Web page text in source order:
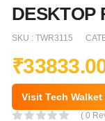
DESKTOP
SKU : TWR3115
₹
Visit Tech
( 0